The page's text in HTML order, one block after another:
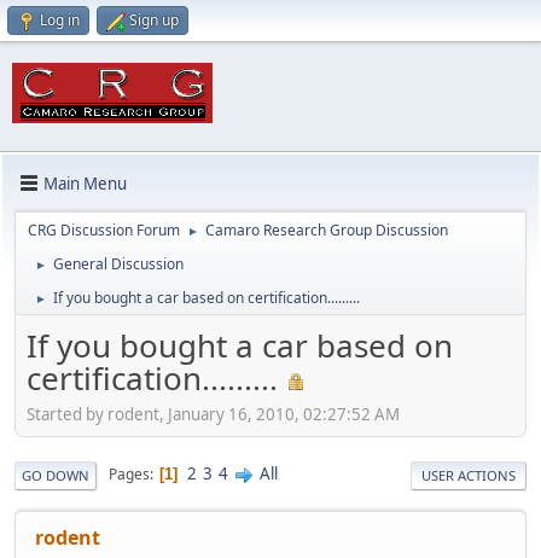
Log in Sign up
Main Menu
CRG Discussion Forum ► Camaro Research Group Discussion
► General Discussion
► If you bought a car based on certification.........
If you bought a car based on
certification.........
Started by rodent, January 16, 2010, 02:27:52 AM
GO DOWN Pages 1 2 3 4 All USER ACTIONS
rodent